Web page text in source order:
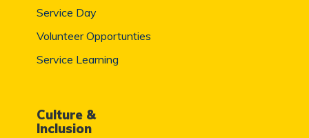
Service Day
Volunteer Opportunties
Service Learning
Culture &
Inclusion